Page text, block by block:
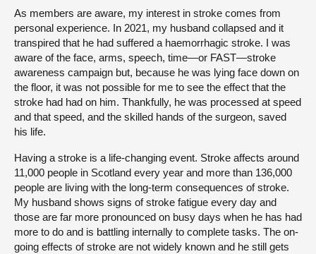
As members are aware, my interest in stroke comes from
personal experience. In 2021, my husband collapsed and it
transpired that he had suffered a haemorrhagic stroke. I was
aware of the face, arms, speech, time—or FAST—stroke
awareness campaign but, because he was lying face down on
the floor, it was not possible for me to see the effect that the
stroke had had on him. Thankfully, he was processed at speed
and that speed, and the skilled hands of the surgeon, saved
his life.
Having a stroke is a life-changing event. Stroke affects around
11,000 people in Scotland every year and more than 136,000
people are living with the long-term consequences of stroke.
My husband shows signs of stroke fatigue every day and
those are far more pronounced on busy days when he has had
more to do and is battling internally to complete tasks. The on-
going effects of stroke are not widely known and he still gets